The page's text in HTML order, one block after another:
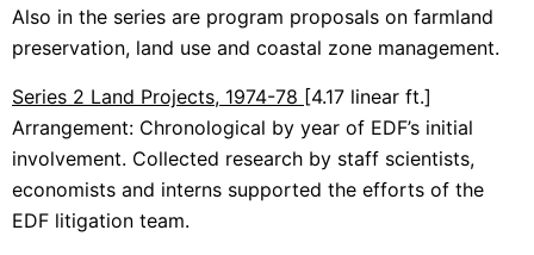
Also in the series are program proposals on farmland
preservation, land use and coastal zone management.
Series 2 Land Projects, 1974-78 [4.17 linear ft.]
Arrangement: Chronological by year of EDF’s initial
involvement. Collected research by staff scientists,
economists and interns supported the efforts of the
EDF litigation team.